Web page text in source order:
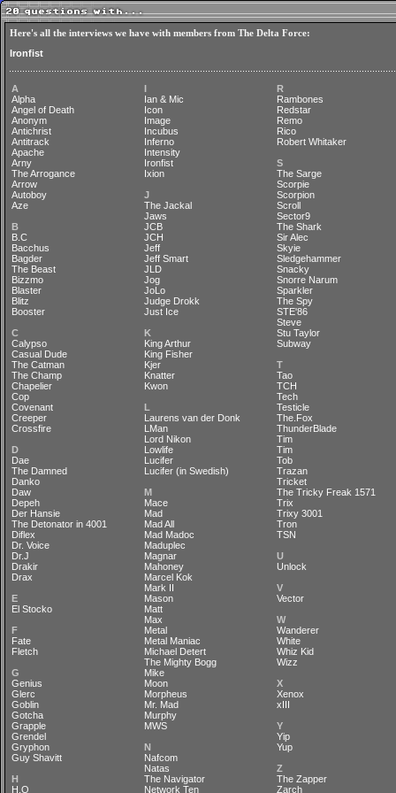
Here's all the interviews we have with members from The Delta Force:
Ironfist
A
Alpha
Angel of Death
Anonym
Antichrist
Antitrack
Apache
Arny
The Arrogance
Arrow
Autoboy
Aze
B
B.C
Bacchus
Bagder
The Beast
Bizzmo
Blaster
Blitz
Booster
C
Calypso
Casual Dude
The Catman
The Champ
Chapelier
Cop
Covenant
Creeper
Crossfire
D
Dae
The Damned
Danko
Daw
Depeh
Der Hansie
The Detonator in 4001
Diflex
Dr. Voice
Dr.J
Drakir
Drax
E
El Stocko
F
Fate
Fletch
G
Genius
Glerc
Goblin
Gotcha
Grapple
Grendel
Gryphon
Guy Shavitt
H
H.O
I
Ian & Mic
Icon
Image
Incubus
Inferno
Intensity
Ironfist
Ixion
J
The Jackal
Jaws
JCB
JCH
Jeff
Jeff Smart
JLD
Jog
JoLo
Judge Drokk
Just Ice
K
King Arthur
King Fisher
Kjer
Knatter
Kwon
L
Laurens van der Donk
LMan
Lord Nikon
Lowlife
Lucifer
Lucifer (in Swedish)
M
Mace
Mad
Mad All
Mad Madoc
Maduplec
Magnar
Mahoney
Marcel Kok
Mark II
Mason
Matt
Max
Metal
Metal Maniac
Michael Detert
The Mighty Bogg
Mike
Moon
Morpheus
Mr. Mad
Murphy
MWS
N
Nafcom
Natas
The Navigator
Network Ten
R
Rambones
Redstar
Remo
Rico
Robert Whitaker
S
The Sarge
Scorpie
Scorpion
Scroll
Sector9
The Shark
Sir Alec
Skyie
Sledgehammer
Snacky
Snorre Narum
Sparkler
The Spy
STE'86
Steve
Stu Taylor
Subway
T
Tao
TCH
Tech
Testicle
The.Fox
ThunderBlade
Tim
Tim
Tob
Trazan
Tricket
The Tricky Freak 1571
Trix
Trixy 3001
Tron
TSN
U
Unlock
V
Vector
W
Wanderer
White
Whiz Kid
Wizz
X
Xenox
xIII
Y
Yip
Yup
Z
The Zapper
Zarch